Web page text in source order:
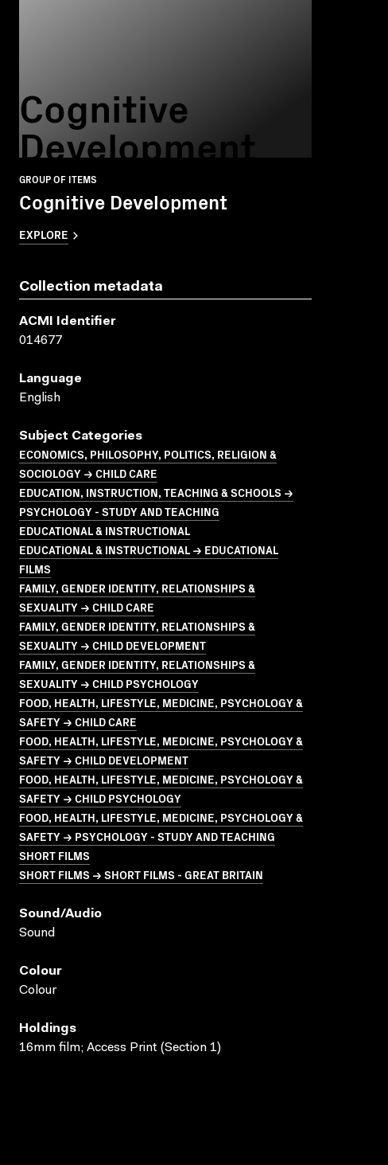
Cognitive
Development
GROUP OF ITEMS
Cognitive Development
EXPLORE
Collection metadata
ACMI Identifier
014677
Language
English
Subject Categories
ECONOMICS, PHILOSOPHY, POLITICS, RELIGION &
SOCIOLOGY → CHILD CARE
EDUCATION, INSTRUCTION, TEACHING & SCHOOLS →
PSYCHOLOGY - STUDY AND TEACHING
EDUCATIONAL & INSTRUCTIONAL
EDUCATIONAL & INSTRUCTIONAL → EDUCATIONAL
FILMS
FAMILY, GENDER IDENTITY, RELATIONSHIPS &
SEXUALITY → CHILD CARE
FAMILY, GENDER IDENTITY, RELATIONSHIPS &
SEXUALITY → CHILD DEVELOPMENT
FAMILY, GENDER IDENTITY, RELATIONSHIPS &
SEXUALITY → CHILD PSYCHOLOGY
FOOD, HEALTH, LIFESTYLE, MEDICINE, PSYCHOLOGY &
SAFETY → CHILD CARE
FOOD, HEALTH, LIFESTYLE, MEDICINE, PSYCHOLOGY &
SAFETY → CHILD DEVELOPMENT
FOOD, HEALTH, LIFESTYLE, MEDICINE, PSYCHOLOGY &
SAFETY → CHILD PSYCHOLOGY
FOOD, HEALTH, LIFESTYLE, MEDICINE, PSYCHOLOGY &
SAFETY → PSYCHOLOGY - STUDY AND TEACHING
SHORT FILMS
SHORT FILMS → SHORT FILMS - GREAT BRITAIN
Sound/audio
Sound
Colour
Colour
Holdings
16mm film; Access Print (Section 1)